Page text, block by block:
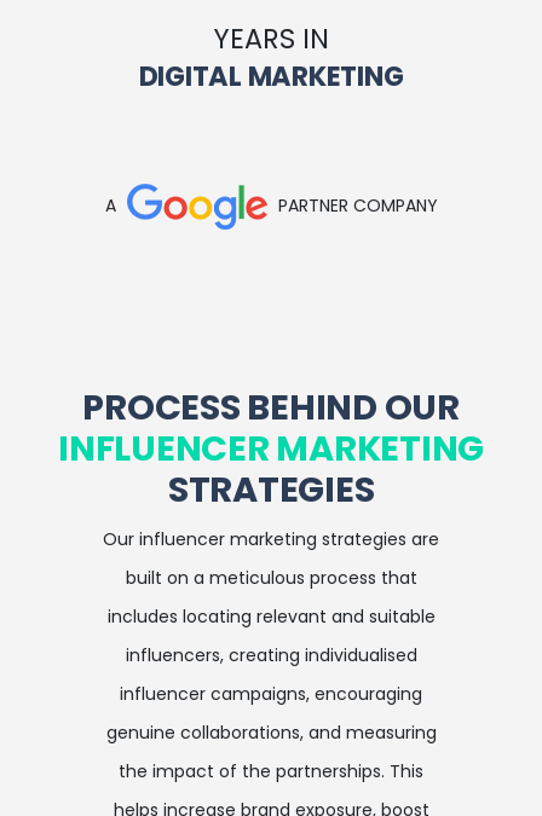
YEARS IN
DIGITAL MARKETING
A PARTNER COMPANY
PROCESS BEHIND OUR
INFLUENCER MARKETING
STRATEGIES
Our influencer marketing strategies are
built on a meticulous process that
includes locating relevant and suitable
influencers, creating individualised
influencer campaigns, encouraging
genuine collaborations, and measuring
the impact of the partnerships. This
helps increase brand exposure, boost